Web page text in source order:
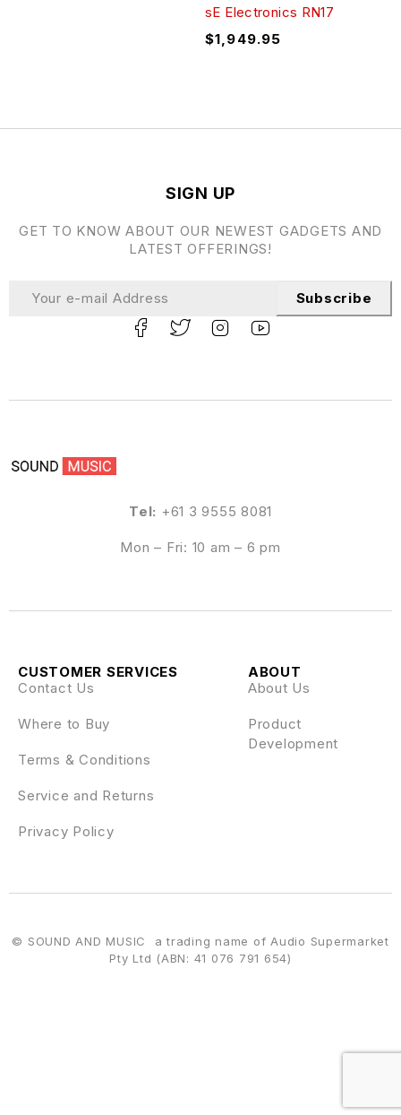
sE Electronics RN17
$1,949.95
Tel: +61 3 9555 8081
Mon – Fri: 10 am – 6 pm
ABOUT
About Us
Product
Development
CUSTOMER SERVICES
Contact Us
Where to Buy
Terms & Conditions
Service and Returns
Privacy Policy
SIGN UP
GET TO KNOW ABOUT OUR NEWEST GADGETS AND
LATEST OFFERINGS!
Subscribe
© SOUND AND MUSIC a trading name of Audio Supermarket
Pty Ltd (ABN: 41 076 791 654)